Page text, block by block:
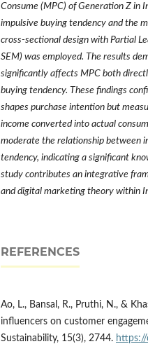
Consume (MPC) of Generation Z in
impulsive buying tendency and the
cross-sectional design with Partial
SEM) was employed. The results
significantly affects MPC both
buying tendency. These findings
shapes purchase intention but
income converted into actual
moderate the relationship between
tendency, indicating a significant
study contributes an integrative
and digital marketing theory within
REFERENCES
Ao, L., Bansal, R., Pruthi, N., &
influencers on customer
Sustainability, 15(3), 2744.